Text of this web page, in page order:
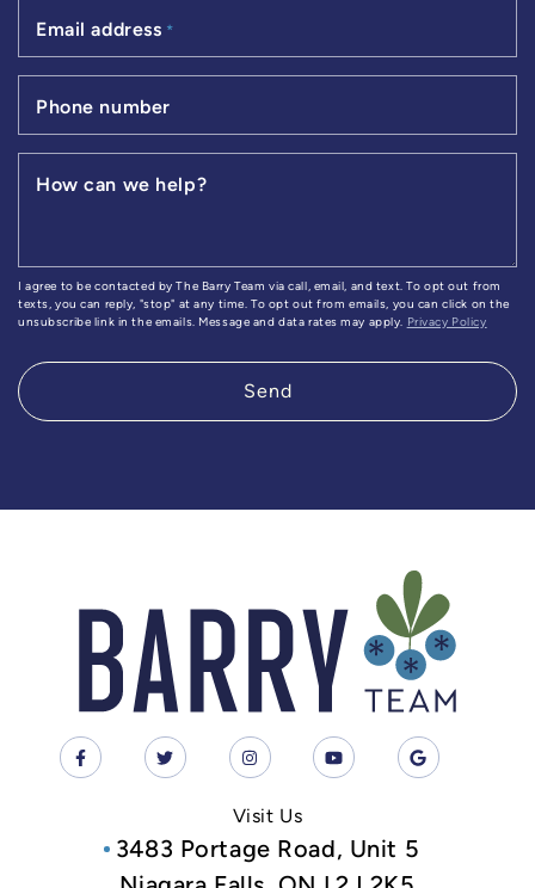
Email address *
Phone number
How can we help?
I agree to be contacted by The Barry Team via call, email, and text. To opt out from
texts, you can reply, "stop" at any time. To opt out from emails, you can click on the
unsubscribe link in the emails. Message and data rates may apply. Privacy Policy
Send
Visit Us
3483 Portage Road, Unit 5